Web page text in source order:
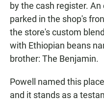
by the cash register.
parked in the shop's
the store's custom
with Ethiopian beans
brother: The Benjamin.
Powell named this
and it stands as a